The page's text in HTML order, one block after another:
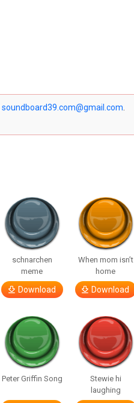
soundboard39.com@gmail.com
schnarchen
meme
Download
When mom isn’t
home
Download
Peter Griffin Song
Stewie hi
laughing